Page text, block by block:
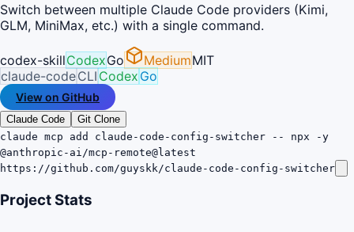
Switch between multiple Claude Code providers (Kimi,
GLM, MiniMax, etc.) with a single command.
codex-skillCodexGo MediumMIT
claude-codeCLI Codex Go
View on GitHub
Claude Code
Git Clone
claude mcp add claude-code-config-switcher -- npx -y
@anthropic-ai/mcp-remote@latest
https://github.com/guyskk/claude-code-config-switcher
Project Stats